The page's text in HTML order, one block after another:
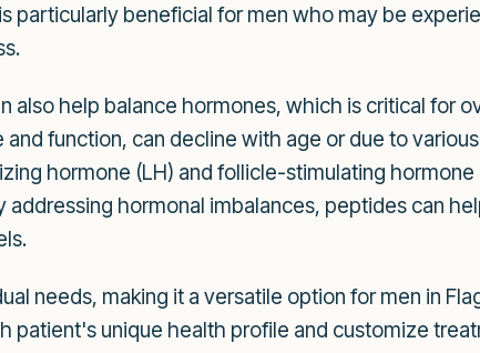
particularly beneficial for men who may be
also help balance hormones, which is critical for
function, can decline with age or due to
hormone (LH) and follicle-stimulating hormone
hormonal imbalances, peptides can
needs, making it a versatile option for men in
patient's unique health profile and customize